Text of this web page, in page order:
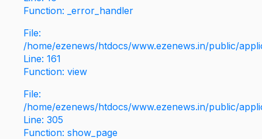
Function: _error_handler
File:
/home/ezenews/htdocs/www.ezenews.in/public/
Line: 161
Function: view
File:
/home/ezenews/htdocs/www.ezenews.in/public/
Line: 305
Function: show_page